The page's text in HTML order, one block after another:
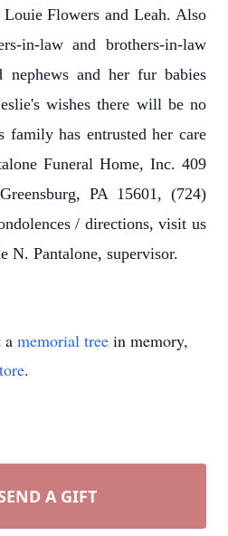
Flowers and Leah. Also
in-law and brothers-in-law
nephews and her fur babies
wishes there will be no
family has entrusted her care
Funeral Home, Inc. 409
PA 15601, (724)
/ directions, visit us
N. Pantalone, supervisor.
a memorial tree in memory,
.
A GIFT